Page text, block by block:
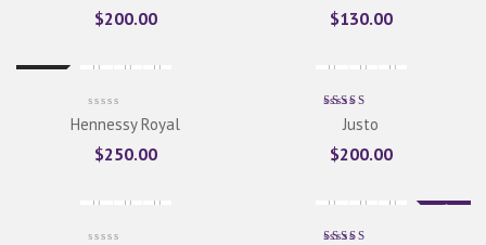
$200.00 $130.00
Hennessy Royal
$250.00
Justo
Rated
5.00out
$200.00
Sale